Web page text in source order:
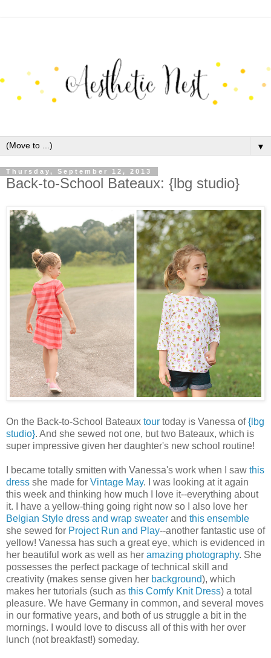
▼
Thursday, September 12, 2013
Back-to-School Bateaux: {lbg studio}
On the Back-to-School Bateaux tour today is Vanessa of{lbg
studio}. And she sewed not one, but two Bateaux, which is
super impressive given her daughter's new school routine!
I became totally smitten with Vanessa's work when I saw this
dress she made for Vintage May. I was looking at it again
this week and thinking how much I love it--everything about
it. I have a yellow-thing going right now so I also love her
Belgian Style dress and wrap sweater and this ensemble
she sewed for Project Run and Play--another fantastic use of
yellow! Vanessa has such a great eye, which is evidenced in
her beautiful work as well as her amazing photography. She
possesses the perfect package of technical skill and
creativity (makes sense given her background), which
makes her tutorials (such as this Comfy Knit Dress) a total
pleasure. We have Germany in common, and several moves
in our formative years, and both of us struggle a bit in the
mornings. I would love to discuss all of this with her over
lunch (not breakfast!) someday.